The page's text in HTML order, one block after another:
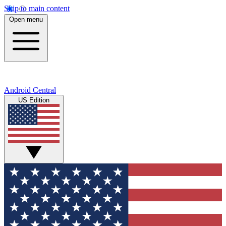
Skip to main content
Open menu
Android Central
US Edition